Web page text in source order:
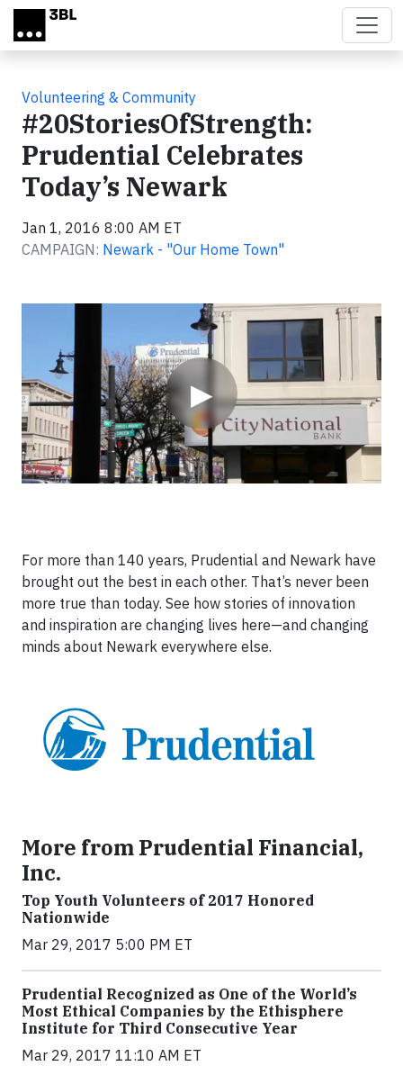
Skip to main content
Volunteering & Community
#20StoriesOfStrength:
Prudential Celebrates
Today’s Newark
Jan 1, 2016 8:00 AM ET
CAMPAIGN: Newark - "Our Home Town"
▶
For more than 140 years, Prudential and Newark have
brought out the best in each other. That’s never been
more true than today. See how stories of innovation
and inspiration are changing lives here—and changing
minds about Newark everywhere else.
More from Prudential Financial,
Inc.
Top Youth Volunteers of 2017 Honored
Nationwide
Mar 29, 2017 5:00 PM ET
Prudential Recognized as One of the World’s
Most Ethical Companies by the Ethisphere
Institute for Third Consecutive Year
Mar 29, 2017 11:10 AM ET